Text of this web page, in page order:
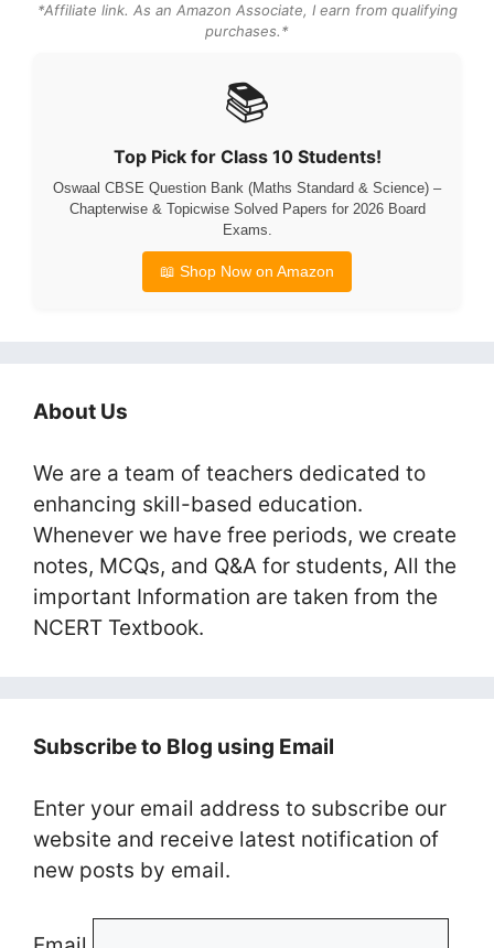
*Affiliate link. As an Amazon Associate, I earn from qualifying
purchases.*
📚
Top Pick for Class 10 Students!
Oswaal CBSE Question Bank (Maths Standard & Science) –
Chapterwise & Topicwise Solved Papers for 2026 Board
Exams.
📖 Shop Now on Amazon
About Us
We are a team of teachers dedicated to
enhancing skill-based education.
Whenever we have free periods, we create
notes, MCQs, and Q&A for students, All the
important Information are taken from the
NCERT Textbook.
Subscribe to Blog using Email
Enter your email address to subscribe our
website and receive latest notification of
new posts by email.